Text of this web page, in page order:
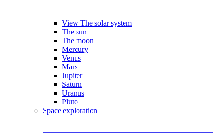
View The solar system
The sun
The moon
Mercury
Venus
Mars
Jupiter
Saturn
Uranus
Pluto
Space exploration